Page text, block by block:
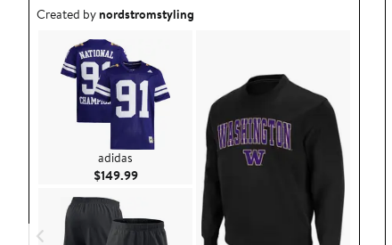
Outfit idea created by nordstromstyling.
Created bynordstromstyling
adidas
$149.99Current Price $149.99